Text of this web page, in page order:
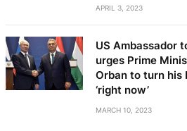
APRIL 3, 2023
US Ambassador
urges Prime
Orban to turn his
‘right now’
MARCH 10, 2023